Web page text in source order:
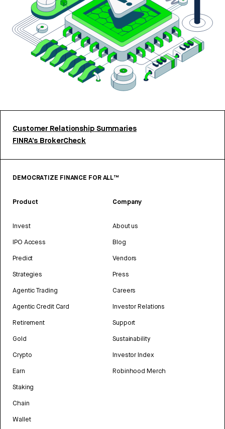
Customer Relationship Summaries
FINRA’s BrokerCheck
DEMOCRATIZE FINANCE FOR ALL™
Product
Invest
IPO Access
Predict
Strategies
Agentic Trading
Agentic Credit Card
Retirement
Gold
Crypto
Earn
Staking
Chain
Wallet
Company
About us
Blog
Vendors
Press
Careers
Investor Relations
Support
Sustainability
Investor Index
Robinhood Merch